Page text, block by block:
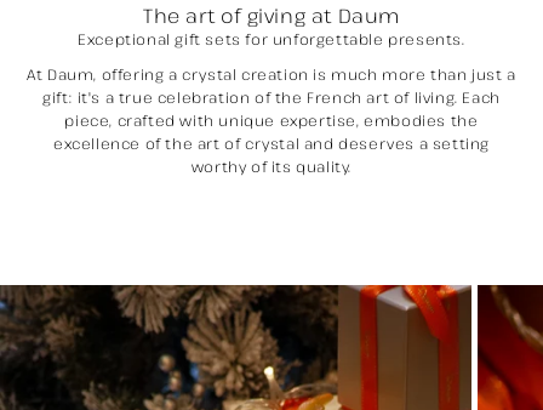
The art of giving at Daum
Exceptional gift sets for unforgettable presents.
At Daum, offering a crystal creation is much more than just a
gift: it's a true celebration of the French art of living. Each
piece, crafted with unique expertise, embodies the
excellence of the art of crystal and deserves a setting
worthy of its quality.